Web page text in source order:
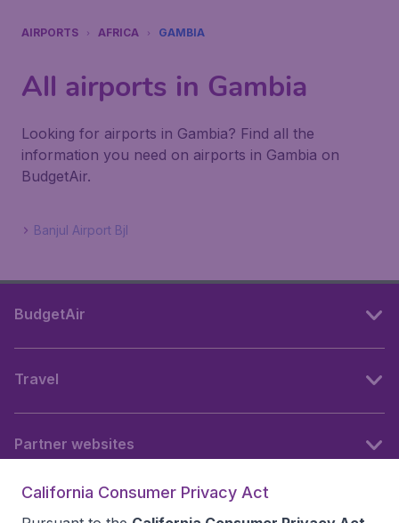
AIRPORTS AFRICA GAMBIA
All airports in Gambia
Looking for airports in Gambia? Find all the
information you need on airports in Gambia on
BudgetAir.
Banjul Airport Bjl
BudgetAir
Travel
Partner websites
California Consumer Privacy Act